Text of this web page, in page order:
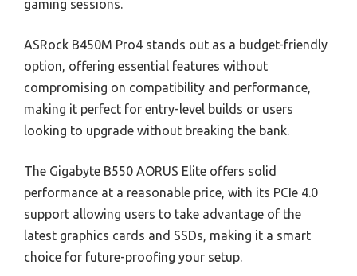
gaming sessions.
ASRock B450M Pro4 stands out as a budget-friendly
option, offering essential features without
compromising on compatibility and performance,
making it perfect for entry-level builds or users
looking to upgrade without breaking the bank.
The Gigabyte B550 AORUS Elite offers solid
performance at a reasonable price, with its PCIe 4.0
support allowing users to take advantage of the
latest graphics cards and SSDs, making it a smart
choice for future-proofing your setup.